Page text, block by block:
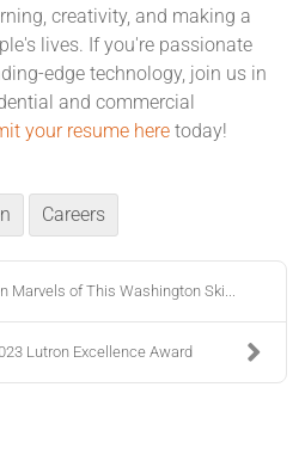
creativity, and making a
lives. If you're passionate
edge technology, join us in
and commercial
your resume here today!
Careers
Marvels of This Washington Ski...
Lutron Excellence Award